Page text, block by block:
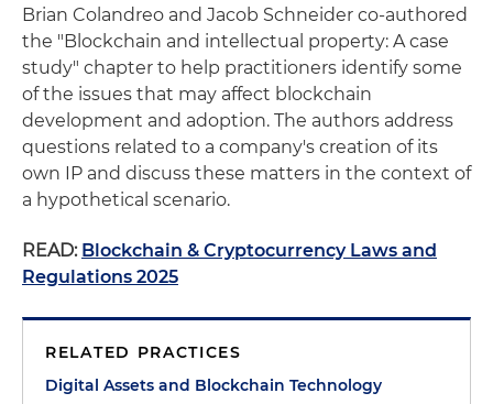
Brian Colandreo and Jacob Schneider co-authored
the "Blockchain and intellectual property: A case
study" chapter to help practitioners identify some
of the issues that may affect blockchain
development and adoption. The authors address
questions related to a company's creation of its
own IP and discuss these matters in the context of
a hypothetical scenario.
READ: Blockchain & Cryptocurrency Laws and
Regulations 2025
RELATED PRACTICES
Digital Assets and Blockchain Technology